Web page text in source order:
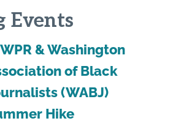
Events
& Washington
of Black
(WABJ)
Hike